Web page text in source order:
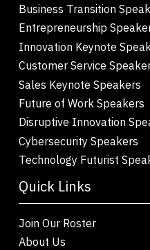
Business Transition
Entrepreneurship
Innovation Keynote
Customer Service
Sales Keynote Speakers
Future of Work Speakers
Disruptive Innovation
Cybersecurity Speakers
Technology Futurist
Quick Links
Join Our Roster
About Us